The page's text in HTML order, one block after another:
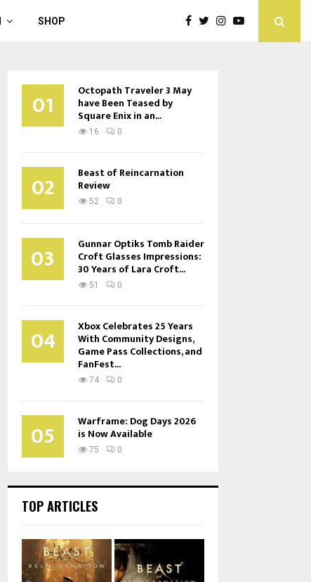
SHOP
01 Octopath Traveler 3 May
have Been Teased by
Square Enix in an...
16 0
02 Beast of Reincarnation
Review
52 0
03 Gunnar Optiks Tomb Raider
Croft Glasses Impressions:
30 Years of Lara Croft...
51 0
04 Xbox Celebrates 25 Years
With Community Designs,
Game Pass Collections, and
FanFest...
74 0
05 Warframe: Dog Days 2026
is Now Available
75 0
TOP ARTICLES